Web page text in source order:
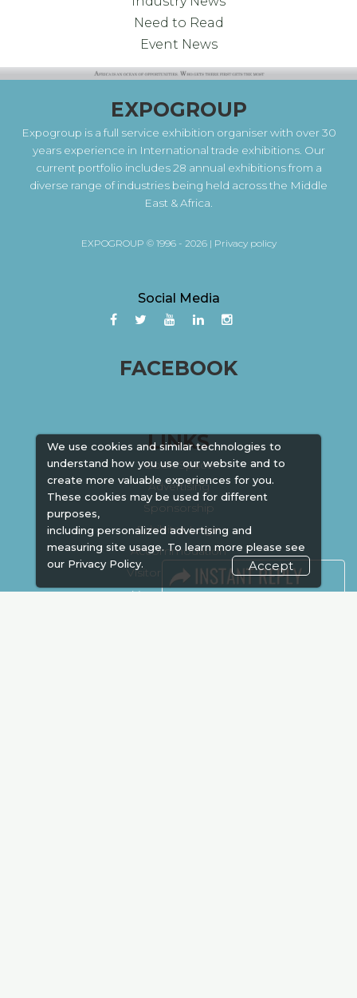
We use cookies and similar technologies to
understand how you use our website and to
create more valuable experiences for you.
These cookies may be used for different
purposes,
including personalized advertising and
measuring site usage. To learn more please see
our Privacy Policy. Accept
Need to Read
Event News
EXPOGROUP
Expogroup is a full service exhibition organiser with over 30
years experience in International trade exhibitions. Our
current portfolio includes 28 annual exhibitions from a
diverse range of industries being held across the Middle
East & Africa.
EXPOGROUP © 1996 - 2026 | Privacy policy
Social Media
FACEBOOK
LINKS
Book Space
Advertising
Sponsorship
Exhibitor Login
Accommodation
Visitor Registration
Venue & Timings